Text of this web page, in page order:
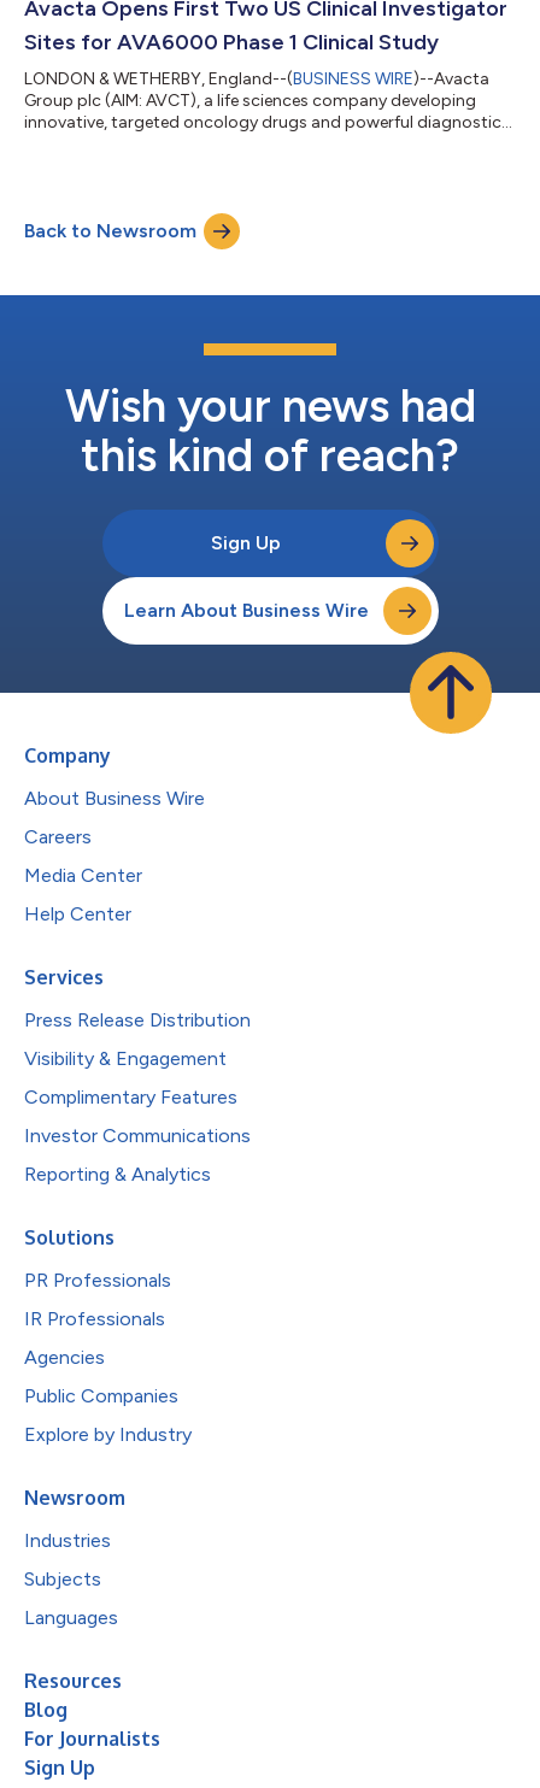
Avacta’s first therapeutic product based on its proprietary
pre|CISION™ techno...
Avacta Opens First Two US Clinical Investigator
Sites for AVA6000 Phase 1 Clinical Study
LONDON & WETHERBY, England--(BUSINESS WIRE)--Avacta
Group plc (AIM: AVCT), a life sciences company developing
innovative, targeted oncology drugs and powerful diagnostics,
Memorial Sloan Kettering Cancer Center (MSK) in New York and
Fred Hutch Cancer Center in Seattle, are now open for patient
Back to Newsroom
Wish your news had
this kind of reach?
Sign Up
Learn About Business Wire
Company
About Business Wire
Careers
Media Center
Help Center
Services
Press Release Distribution
Visibility & Engagement
Complimentary Features
Investor Communications
Reporting & Analytics
Solutions
PR Professionals
IR Professionals
Agencies
Public Companies
Explore by Industry
Newsroom
Industries
Subjects
Languages
Resources
Blog
For Journalists
Sign Up